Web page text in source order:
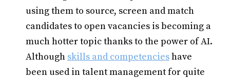
using them to source, screen and match
candidates to open vacancies is becoming a
much hotter topic thanks to the power of AI.
Although skills and competencieshave
been used in talent management for quite